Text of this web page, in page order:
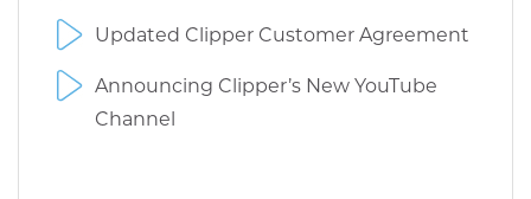
Updated Clipper Customer Agreement
Announcing Clipper’s New YouTube
Channel